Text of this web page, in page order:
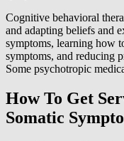
Cognitive behavioral
and adapting beliefs and
symptoms, learning how
symptoms, and reducing
Some psychotropic
How To Get
Somatic